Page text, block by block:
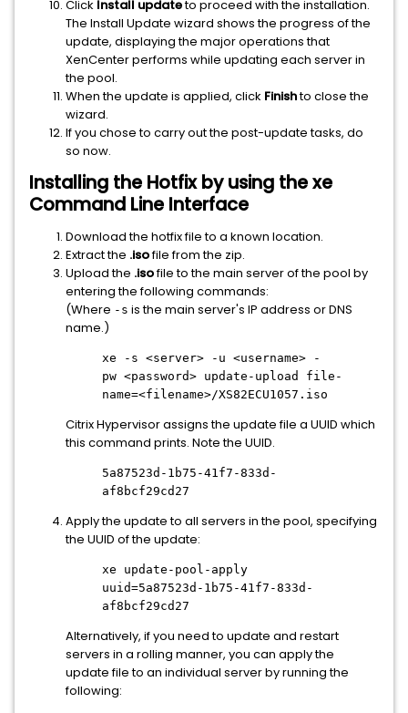
Click Install updateto proceed with the installation.
The Install Update wizard shows the progress of the
update, displaying the major operations that
XenCenter performs while updating each server in
the pool.
When the update is applied, click Finishto close the
wizard.
If you chose to carry out the post-update tasks, do
so now.
Installing the Hotfix by using the xe
Command Line Interface
Download the hotfix file to a known location.
Extract the .isofile from the zip.
Upload the .isofile to the main server of the pool by
entering the following commands:
(Where -s is the main server's IP address or DNS
name.)
xe -s <server> -u <username> -
pw <password> update-upload file-
name=<filename>/XS82ECU1057.iso
Citrix Hypervisor assigns the update file a UUID which
this command prints. Note the UUID.
5a87523d-1b75-41f7-833d-
af8bcf29cd27
Apply the update to all servers in the pool, specifying
the UUID of the update:
xe update-pool-apply
uuid=5a87523d-1b75-41f7-833d-
af8bcf29cd27
Alternatively, if you need to update and restart
servers in a rolling manner, you can apply the
update file to an individual server by running the
following: